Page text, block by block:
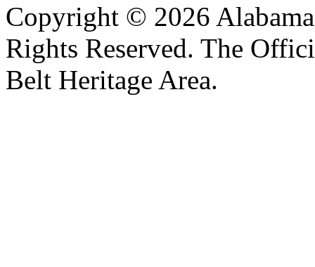
Copyright © 2026
Rights Reserved. The
Belt Heritage Area.